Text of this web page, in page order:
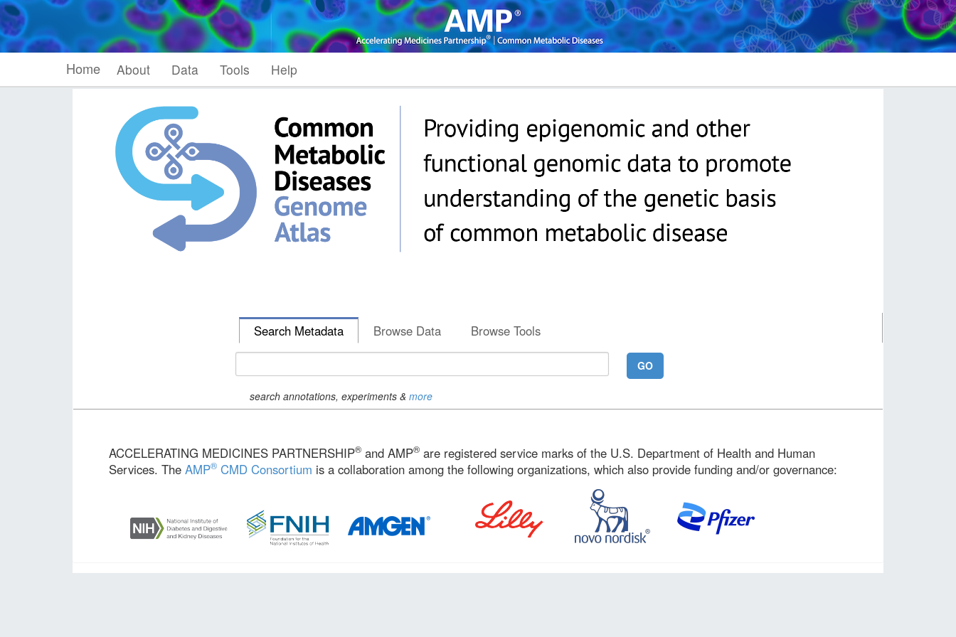
Home About Data Tools Help
Search Metadata Browse Data Browse Tools
search annotations, experiments & more
ACCELERATING MEDICINES PARTNERSHIP® and AMP® are registered service marks of the U.S. Department of Health and Human
Services. The AMP® CMD Consortium is a collaboration among the following organizations, which also provide funding and/or governance: